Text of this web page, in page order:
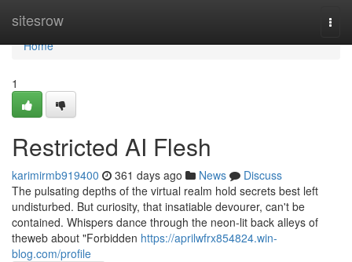
sitesrow
Home
Home
1
Restricted AI Flesh
karimirmb919400 361 days ago News
Discuss
The pulsating depths of the virtual realm hold secrets best left
undisturbed. But curiosity, that insatiable devourer, can't be
contained. Whispers dance through the neon-lit back alleys of
theweb about "Forbidden https://aprilwfrx854824.win-
blog.com/profile